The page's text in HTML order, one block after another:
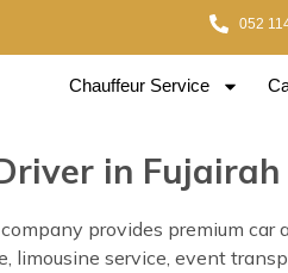
052
Chauffeur Service
in Fujairah
provides premium
limousine service, event